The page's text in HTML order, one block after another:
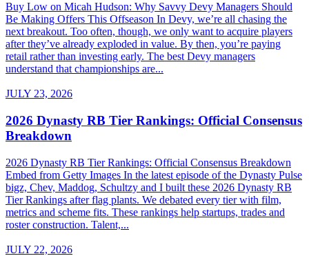
Buy Low on Micah Hudson: Why Savvy Devy Managers Should
Be Making Offers This Offseason In Devy, we’re all chasing the
next breakout. Too often, though, we only want to acquire players
after they’ve already exploded in value. By then, you’re paying
retail rather than investing early. The best Devy managers
understand that championships are...
JULY 23, 2026
2026 Dynasty RB Tier Rankings: Official Consensus
Breakdown
2026 Dynasty RB Tier Rankings: Official Consensus Breakdown
Embed from Getty Images In the latest episode of the Dynasty Pulse
bigz, Chev, Maddog, Schultzy and I built these 2026 Dynasty RB
Tier Rankings after flag plants. We debated every tier with film,
metrics and scheme fits. These rankings help startups, trades and
roster construction. Talent,...
JULY 22, 2026